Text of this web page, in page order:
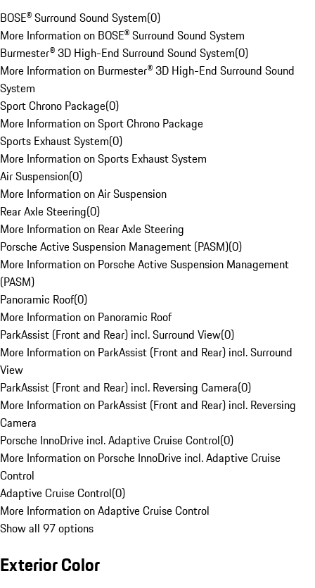
BOSE® Surround Sound System(0)
More Information on BOSE® Surround Sound System
Burmester® 3D High-End Surround Sound System(0)
More Information on Burmester® 3D High-End Surround Sound
System
Sport Chrono Package(0)
More Information on Sport Chrono Package
Sports Exhaust System(0)
More Information on Sports Exhaust System
Air Suspension(0)
More Information on Air Suspension
Rear Axle Steering(0)
More Information on Rear Axle Steering
Porsche Active Suspension Management (PASM)(0)
More Information on Porsche Active Suspension Management
(PASM)
Panoramic Roof(0)
More Information on Panoramic Roof
ParkAssist (Front and Rear) incl. Surround View(0)
More Information on ParkAssist (Front and Rear) incl. Surround
View
ParkAssist (Front and Rear) incl. Reversing Camera(0)
More Information on ParkAssist (Front and Rear) incl. Reversing
Camera
Porsche InnoDrive incl. Adaptive Cruise Control(0)
More Information on Porsche InnoDrive incl. Adaptive Cruise
Control
Adaptive Cruise Control(0)
More Information on Adaptive Cruise Control
Show all 97 options
Exterior Color